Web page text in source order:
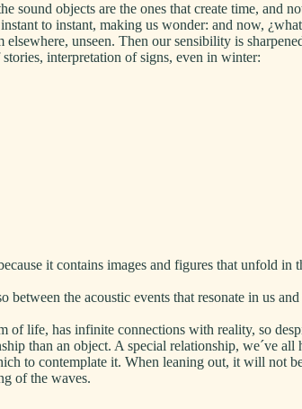
objects are the ones that create time, and
to instant, making us wonder: and now,
unseen. Then our sensibility is
interpretation of signs, even in winter:
it contains images and figures that unfold in
the acoustic events that resonate in us
life, has infinite connections with reality, so
than an object. A special relationship, we´ve all
to contemplate it. When leaning out, it will not
of the waves.